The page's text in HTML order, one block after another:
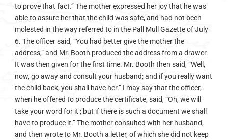
to prove that fact.” The mother expressed her joy that he was
able to assure her that the child was safe, and had not been
molested in the way referred to in the Pall Mull Gazette of July
6. The officer said, “You had better give the mother the
address,” and Mr. Booth produced the address from a drawer.
It was then given for the first time. Mr. Booth then said, “Well,
now, go away and consult your husband; and if you really want
the child back, you shall have her.” I may say that the officer,
when he offered to produce the certificate, said, “Oh, we will
take your word for it ; but if there is such a document we shall
have to produce it.” The mother consulted with her husband,
and then wrote to Mr. Booth a letter, of which she did not keep